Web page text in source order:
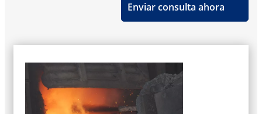
Enviar consulta ahora